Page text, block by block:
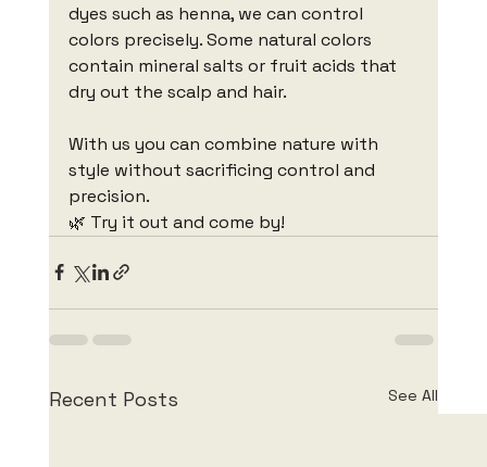
dyes such as henna, we can control
colors precisely. Some natural colors
contain mineral salts or fruit acids that
dry out the scalp and hair.
With us you can combine nature with
style without sacrificing control and
precision.
🌿 Try it out and come by!
Recent Posts See All